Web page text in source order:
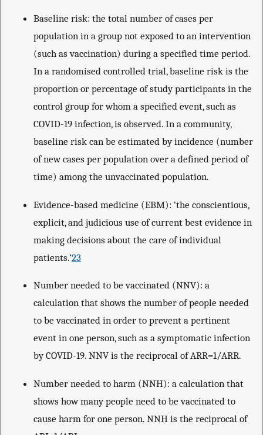
Baseline risk: the total number of cases per
population in a group not exposed to an intervention
(such as vaccination) during a specified time period.
In a randomised controlled trial, baseline risk is the
proportion or percentage of study participants in the
control group for whom a specified event, such as
COVID-19 infection, is observed. In a community,
baseline risk can be estimated by incidence (number
of new cases per population over a defined period of
time) among the unvaccinated population.
Evidence-based medicine (EBM): ‘the conscientious,
explicit, and judicious use of current best evidence in
making decisions about the care of individual
patients.’23
Number needed to be vaccinated (NNV): a
calculation that shows the number of people needed
to be vaccinated in order to prevent a pertinent
event in one person, such as a symptomatic infection
by COVID-19. NNV is the reciprocal of ARR=1/ARR.
Number needed to harm (NNH): a calculation that
shows how many people need to be vaccinated to
cause harm for one person. NNH is the reciprocal of